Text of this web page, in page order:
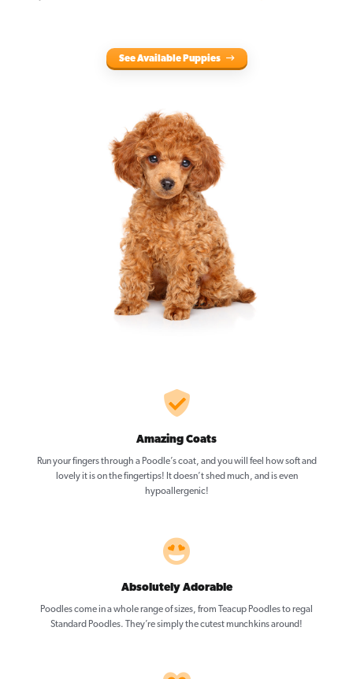
See Available Puppies
Amazing Coats
Run your fingers through a Poodle’s coat, and you will feel how soft and
lovely it is on the fingertips! It doesn’t shed much, and is even
hypoallergenic!
Absolutely Adorable
Poodles come in a whole range of sizes, from Teacup Poodles to regal
Standard Poodles. They’re simply the cutest munchkins around!